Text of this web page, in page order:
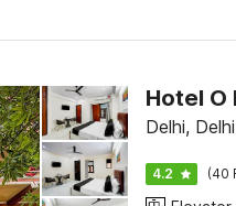
Hotel O
Delhi, Delhi
4.2 (40